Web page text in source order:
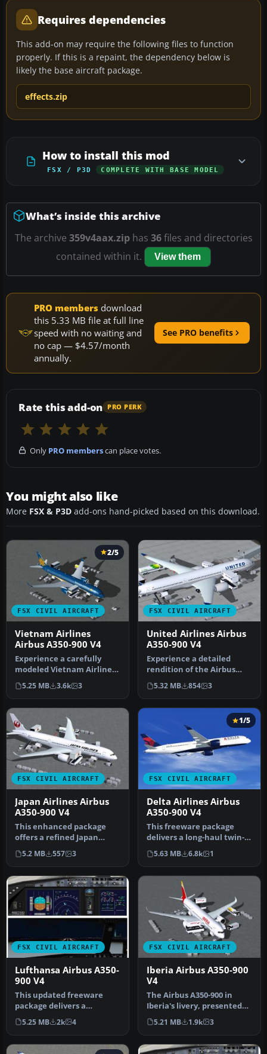
Requires dependencies
This add-on may require the following files to function
properly. If this is a repaint, the dependency below is
likely the base aircraft package.
effects.zip
How to install this mod
FSX / P3D COMPLETE WITH BASE MODEL
What’s inside this archive
The archive 359v4aax.ziphas 36files and directories
contained within it.
View them
PRO members download
this 5.33 MB file at full line
speed with no waiting and
no cap — $4.57/month
annually.
See PRO benefits
Rate this add-on PRO PERK
Only PRO memberscan place votes.
You might also like
More FSX & P3D add-ons hand-picked based on this download.
FSX CIVIL AIRCRAFT
2/5
Vietnam Airlines
Airbus A350-900 V4
Experience a carefully
modeled Vietnam Airlines
Airbus A350-900 package
for F…
5.25 MB 3.6k 3
FSX CIVIL AIRCRAFT
United Airlines Airbus
A350-900 V4
Experience a detailed
rendition of the Airbus
A350-900 in United Airlines
liv…
5.32 MB 854 3
FSX CIVIL AIRCRAFT
Japan Airlines Airbus
A350-900 V4
This enhanced package
offers a refined Japan
Airlines Airbus A350-900,
meticu…
5.2 MB 557 3
FSX CIVIL AIRCRAFT
1/5
Delta Airlines Airbus
A350-900 V4
This freeware package
delivers a long-haul twin-
aisle experience complete
wit…
5.63 MB 6.8k 1
FSX CIVIL AIRCRAFT
Lufthansa Airbus A350-
900 V4
This updated freeware
package delivers a
meticulously modeled
Lufthansa Airbu…
5.25 MB 2k 4
FSX CIVIL AIRCRAFT
Iberia Airbus A350-900
V4
The Airbus A350-900 in
Iberia's livery, presented
here as a fully integrated
…
5.21 MB 1.9k 3